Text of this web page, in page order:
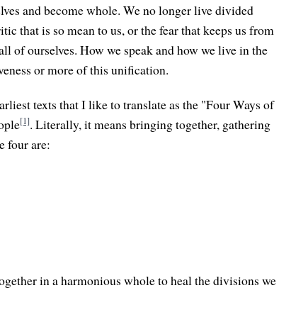
and become whole. We no longer live divided
that is so mean to us, or the fear that keeps us from
of ourselves. How we speak and how we live in the
or more of this unification.
texts that I like to translate as the "Four Ways of
[1]. Literally, it means bringing together, gathering
four are:
in a harmonious whole to heal the divisions we